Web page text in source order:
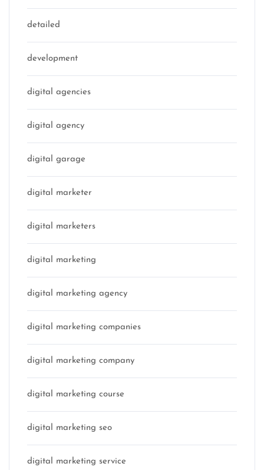
detailed
development
digital agencies
digital agency
digital garage
digital marketer
digital marketers
digital marketing
digital marketing agency
digital marketing companies
digital marketing company
digital marketing course
digital marketing seo
digital marketing service